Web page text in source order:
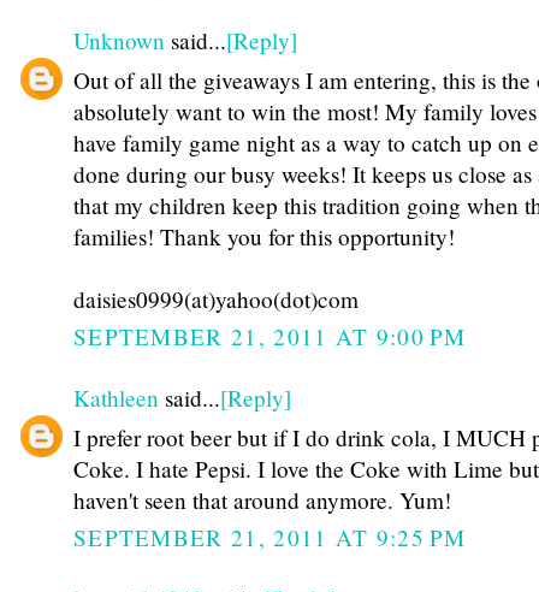
Unknown said...[Reply]
Out of all the giveaways I am entering, this is the
absolutely want to win the most! My family
have family game night as a way to catch up on
done during our busy weeks! It keeps us close
that my children keep this tradition going when
families! Thank you for this opportunity!
daisies0999(at)yahoo(dot)com
SEPTEMBER 21, 2011 AT 9:00 PM
Kathleen said...[Reply]
I prefer root beer but if I do drink cola, I MUCH
Coke. I hate Pepsi. I love the Coke with Lime
haven't seen that around anymore. Yum!
SEPTEMBER 21, 2011 AT 9:25 PM